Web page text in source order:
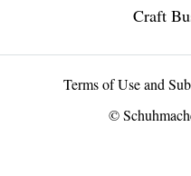
Craft
Terms of Use and
©